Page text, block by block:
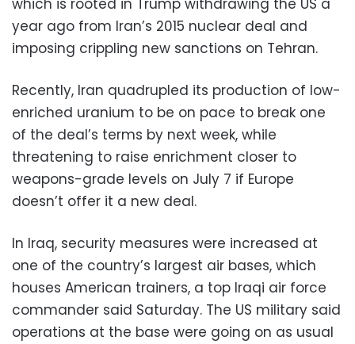
which is rooted in Trump withdrawing the US a
year ago from Iran’s 2015 nuclear deal and
imposing crippling new sanctions on Tehran.
Recently, Iran quadrupled its production of low-
enriched uranium to be on pace to break one
of the deal’s terms by next week, while
threatening to raise enrichment closer to
weapons-grade levels on July 7 if Europe
doesn’t offer it a new deal.
In Iraq, security measures were increased at
one of the country’s largest air bases, which
houses American trainers, a top Iraqi air force
commander said Saturday. The US military said
operations at the base were going on as usual